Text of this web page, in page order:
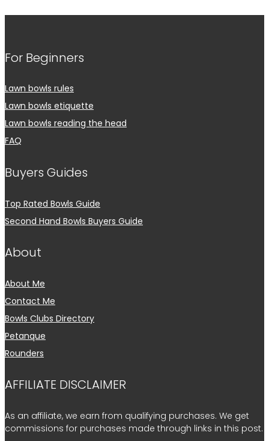
For Beginners
Lawn bowls rules
Lawn bowls etiquette
Lawn bowls reading the head
FAQ
Buyers Guides
Top Rated Bowls Guide
Second Hand Bowls Buyers Guide
About
About Me
Contact Me
Bowls Clubs Directory
Petanque
Rounders
AFFILIATE DISCLAIMER
As an affiliate, we earn from qualifying purchases. We get
commissions for purchases made through links in this post.